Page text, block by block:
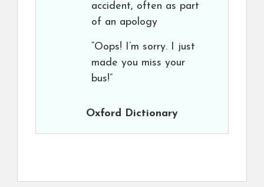
accident, often as part
of an apology
“Oops! I’m sorry. I just
made you miss your
bus!”
Oxford Dictionary